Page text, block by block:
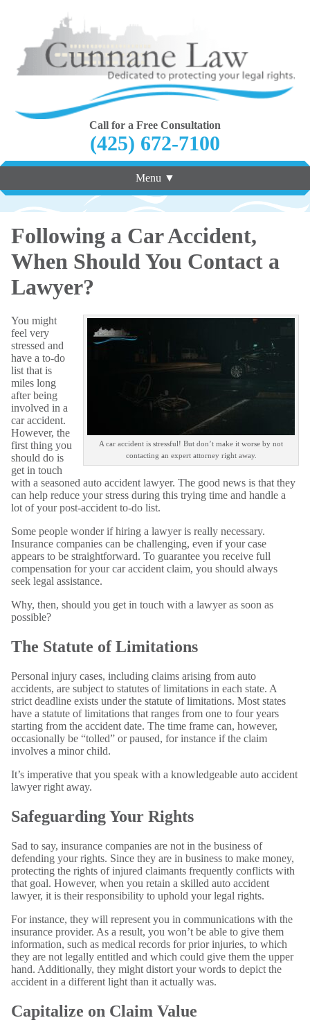
Call for a Free Consultation
(425) 672-7100
Menu ▼
Following a Car Accident,
When Should You Contact a
Lawyer?
A car accident is stressful! But don’t make it worse by not
contacting an expert attorney right away.
You might
feel very
stressed and
have a to-do
list that is
miles long
after being
involved in a
car accident.
However, the
first thing you
should do is
get in touch
with a seasoned auto accident lawyer. The good news is that they
can help reduce your stress during this trying time and handle a
lot of your post-accident to-do list.
Some people wonder if hiring a lawyer is really necessary.
Insurance companies can be challenging, even if your case
appears to be straightforward. To guarantee you receive full
compensation for your car accident claim, you should always
seek legal assistance.
Why, then, should you get in touch with a lawyer as soon as
possible?
The Statute of Limitations
Personal injury cases, including claims arising from auto
accidents, are subject to statutes of limitations in each state. A
strict deadline exists under the statute of limitations. Most states
have a statute of limitations that ranges from one to four years
starting from the accident date. The time frame can, however,
occasionally be “tolled” or paused, for instance if the claim
involves a minor child.
It’s imperative that you speak with a knowledgeable auto accident
lawyer right away.
Safeguarding Your Rights
Sad to say, insurance companies are not in the business of
defending your rights. Since they are in business to make money,
protecting the rights of injured claimants frequently conflicts with
that goal. However, when you retain a skilled auto accident
lawyer, it is their responsibility to uphold your legal rights.
For instance, they will represent you in communications with the
insurance provider. As a result, you won’t be able to give them
information, such as medical records for prior injuries, to which
they are not legally entitled and which could give them the upper
hand. Additionally, they might distort your words to depict the
accident in a different light than it actually was.
Capitalize on Claim Value